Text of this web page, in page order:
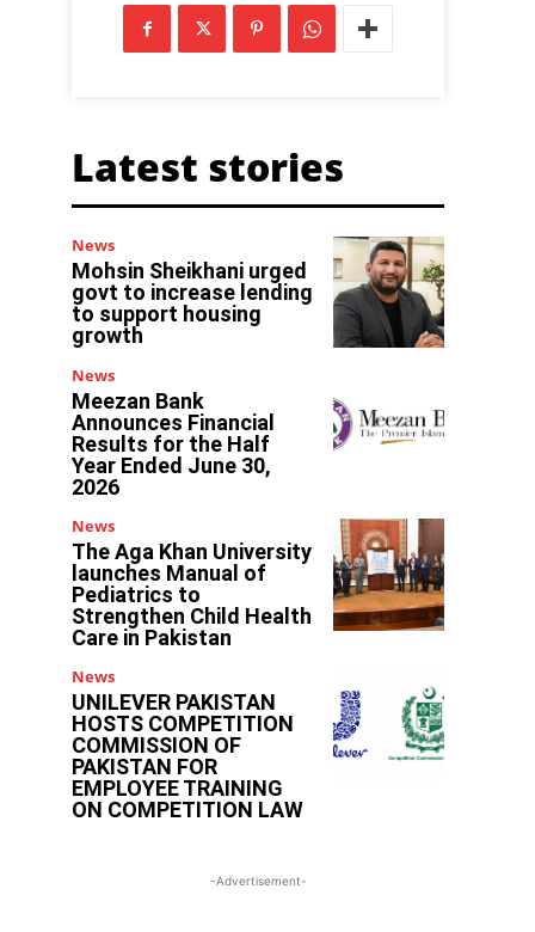
Latest stories
News
Mohsin Sheikhani urged
govt to increase lending
to support housing
growth
News
Meezan Bank
Announces Financial
Results for the Half
Year Ended June 30,
2026
News
The Aga Khan University
launches Manual of
Pediatrics to
Strengthen Child Health
Care in Pakistan
News
UNILEVER PAKISTAN
HOSTS COMPETITION
COMMISSION OF
PAKISTAN FOR
EMPLOYEE TRAINING
ON COMPETITION LAW
-Advertisement-